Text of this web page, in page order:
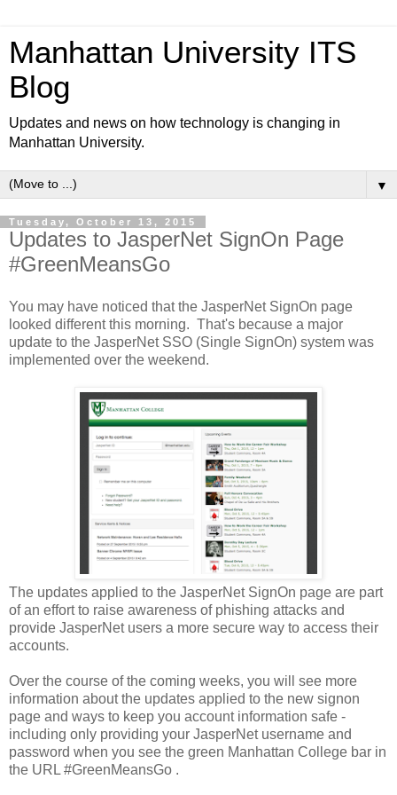
Manhattan University ITS
Blog
Updates and news on how technology is changing in
Manhattan University.
▼
Tuesday, October 13, 2015
Updates to JasperNet SignOn Page
#GreenMeansGo
You may have noticed that the JasperNet SignOn page
looked different this morning. That's because a major
update to the JasperNet SSO (Single SignOn) system was
implemented over the weekend.
The updates applied to the JasperNet SignOn page are part
of an effort to raise awareness of phishing attacks and
provide JasperNet users a more secure way to access their
accounts.
Over the course of the coming weeks, you will see more
information about the updates applied to the new signon
page and ways to keep you account information safe -
including only providing your JasperNet username and
password when you see the green Manhattan College bar in
the URL #GreenMeansGo .